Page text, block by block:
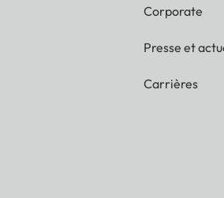
Corporate
Presse et
Carrières